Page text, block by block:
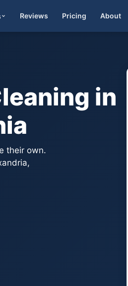
Reviews Pricing About
Get Quote
in
their own.